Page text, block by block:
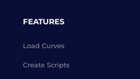
FEATURES
Load Curves
Create Scripts